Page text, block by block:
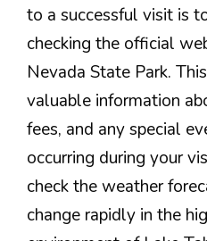
to a successful visit is
checking the official
Nevada State Park.
valuable information
fees, and any special
occurring during your
check the weather
change rapidly in the